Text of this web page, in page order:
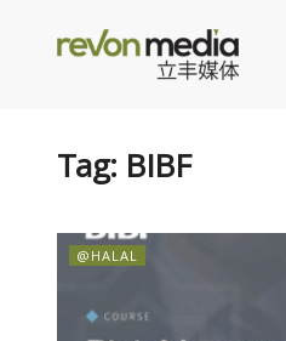
Tag: BIBF
@HALAL